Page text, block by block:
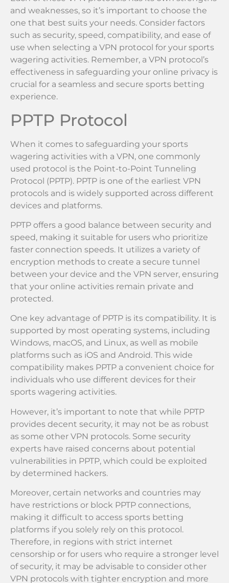
and weaknesses, so it’s important to choose the
one that best suits your needs. Consider factors
such as security, speed, compatibility, and ease of
use when selecting a VPN protocol for your sports
wagering activities. Remember, a VPN protocol’s
effectiveness in safeguarding your online privacy is
crucial for a seamless and secure sports betting
experience.
PPTP Protocol
When it comes to safeguarding your sports
wagering activities with a VPN, one commonly
used protocol is the Point-to-Point Tunneling
Protocol (PPTP). PPTP is one of the earliest VPN
protocols and is widely supported across different
devices and platforms.
PPTP offers a good balance between security and
speed, making it suitable for users who prioritize
faster connection speeds. It utilizes a variety of
encryption methods to create a secure tunnel
between your device and the VPN server, ensuring
that your online activities remain private and
protected.
One key advantage of PPTP is its compatibility. It is
supported by most operating systems, including
Windows, macOS, and Linux, as well as mobile
platforms such as iOS and Android. This wide
compatibility makes PPTP a convenient choice for
individuals who use different devices for their
sports wagering activities.
However, it’s important to note that while PPTP
provides decent security, it may not be as robust
as some other VPN protocols. Some security
experts have raised concerns about potential
vulnerabilities in PPTP, which could be exploited
by determined hackers.
Moreover, certain networks and countries may
have restrictions or block PPTP connections,
making it difficult to access sports betting
platforms if you solely rely on this protocol.
Therefore, in regions with strict internet
censorship or for users who require a stronger level
of security, it may be advisable to consider other
VPN protocols with tighter encryption and more